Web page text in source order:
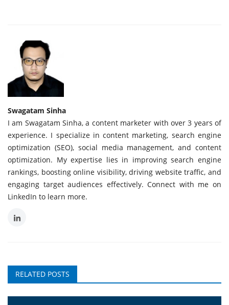
Swagatam Sinha
I am Swagatam Sinha, a content marketer with over 3 years of
experience. I specialize in content marketing, search engine
optimization (SEO), social media management, and content
optimization. My expertise lies in improving search engine
rankings, boosting online visibility, driving website traffic, and
engaging target audiences effectively. Connect with me on
LinkedIn to learn more.
RELATED POSTS